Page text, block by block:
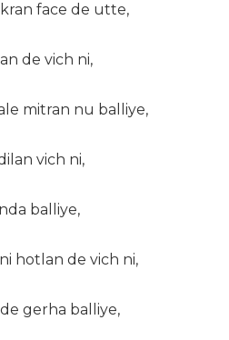
face de utte,
de vich ni,
mitran nu balliye,
vich ni,
balliye,
hotlan de vich ni,
gerha balliye,